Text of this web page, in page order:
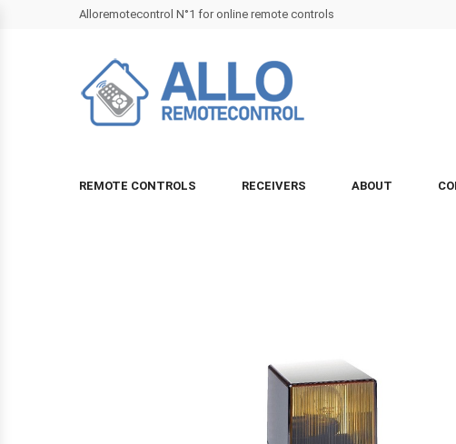
Alloremotecontrol N°1 for online remote controls
REMOTE CONTROLS RECEIVERS ABOUT